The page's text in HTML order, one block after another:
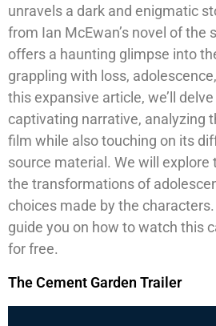
unravels a dark and enigmatic
from Ian McEwan’s novel of the
offers a haunting glimpse into
grappling with loss,
this expansive article, we’ll
captivating narrative, analyzing
film while also touching on its
source material. We will
the transformations of
choices made by the characters.
guide you on how to watch this
for free.
The Cement Garden Trailer